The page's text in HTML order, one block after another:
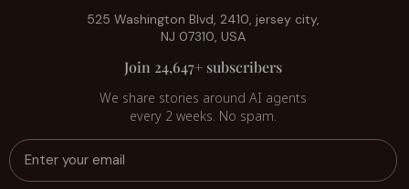
525 Washington Blvd, 2410, jersey city,
NJ 07310, USA
Join 24,647+ subscribers
We share stories around AI agents
every 2 weeks. No spam.